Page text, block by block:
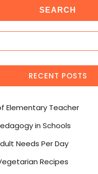
SEARCH
RECENT POSTS
Elementary Teacher
in Schools
Needs Per Day
Recipes